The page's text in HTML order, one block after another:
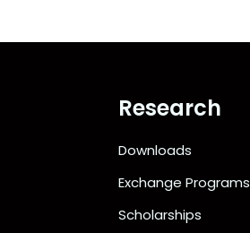
Research
Downloads
Exchange Programs
Scholarships